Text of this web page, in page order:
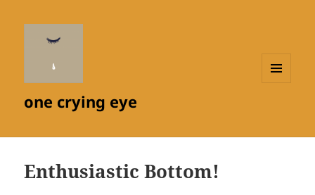
one crying eye
Enthusiastic Bottom!